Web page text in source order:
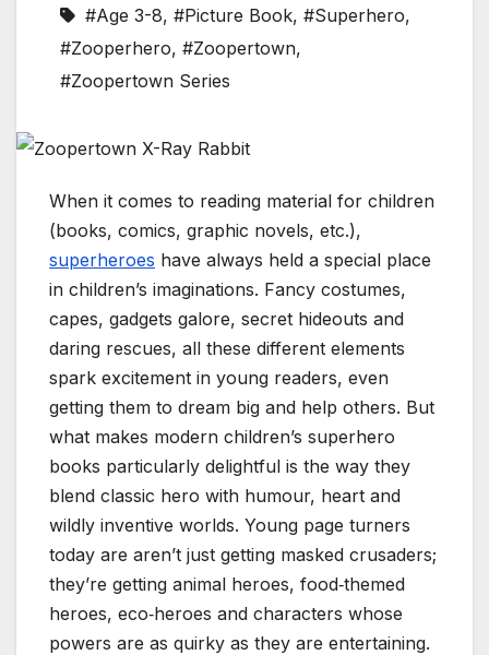
#Age 3-8, #Picture Book, #Superhero,
#Zooperhero, #Zoopertown,
#Zoopertown Series
When it comes to reading material for children
(books, comics, graphic novels, etc.),
superheroes have always held a special place
in children’s imaginations. Fancy costumes,
capes, gadgets galore, secret hideouts and
daring rescues, all these different elements
spark excitement in young readers, even
getting them to dream big and help others. But
what makes modern children’s superhero
books particularly delightful is the way they
blend classic hero with humour, heart and
wildly inventive worlds. Young page turners
today are aren’t just getting masked crusaders;
they’re getting animal heroes, food‑themed
heroes, eco‑heroes and characters whose
powers are as quirky as they are entertaining.